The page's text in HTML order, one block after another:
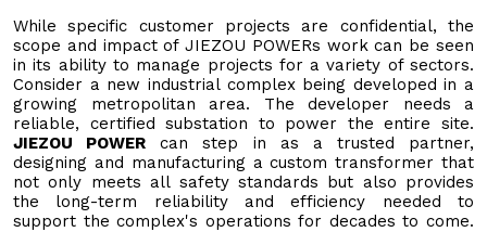
While specific customer projects are confidential, the
scope and impact of JIEZOU POWERs work can be seen
in its ability to manage projects for a variety of sectors.
Consider a new industrial complex being developed in a
growing metropolitan area. The developer needs a
reliable, certified substation to power the entire site.
JIEZOU POWER can step in as a trusted partner,
designing and manufacturing a custom transformer that
not only meets all safety standards but also provides
the long-term reliability and efficiency needed to
support the complex's operations for decades to come.